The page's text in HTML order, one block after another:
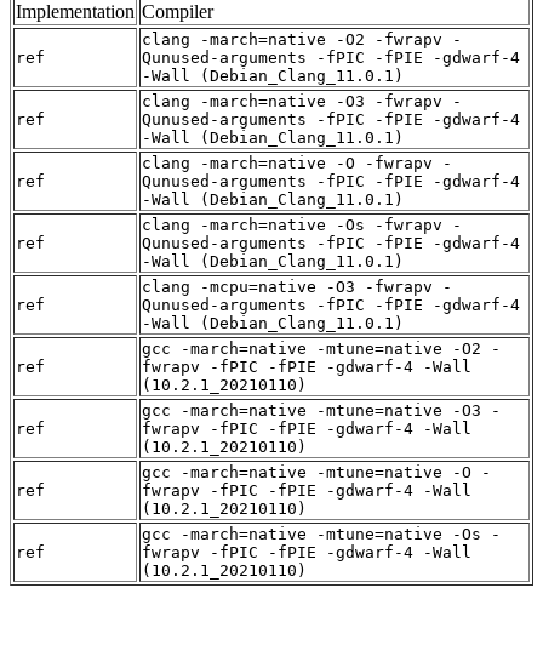
Implementation Compiler
ref
clang -march=native -O2 -fwrapv -
Qunused-arguments -fPIC -fPIE -gdwarf-4
-Wall (Debian_Clang_11.0.1)
ref
clang -march=native -O3 -fwrapv -
Qunused-arguments -fPIC -fPIE -gdwarf-4
-Wall (Debian_Clang_11.0.1)
ref
clang -march=native -O -fwrapv -
Qunused-arguments -fPIC -fPIE -gdwarf-4
-Wall (Debian_Clang_11.0.1)
ref
clang -march=native -Os -fwrapv -
Qunused-arguments -fPIC -fPIE -gdwarf-4
-Wall (Debian_Clang_11.0.1)
ref
clang -mcpu=native -O3 -fwrapv -
Qunused-arguments -fPIC -fPIE -gdwarf-4
-Wall (Debian_Clang_11.0.1)
ref
gcc -march=native -mtune=native -O2 -
fwrapv -fPIC -fPIE -gdwarf-4 -Wall
(10.2.1_20210110)
ref
gcc -march=native -mtune=native -O3 -
fwrapv -fPIC -fPIE -gdwarf-4 -Wall
(10.2.1_20210110)
ref
gcc -march=native -mtune=native -O -
fwrapv -fPIC -fPIE -gdwarf-4 -Wall
(10.2.1_20210110)
ref
gcc -march=native -mtune=native -Os -
fwrapv -fPIC -fPIE -gdwarf-4 -Wall
(10.2.1_20210110)